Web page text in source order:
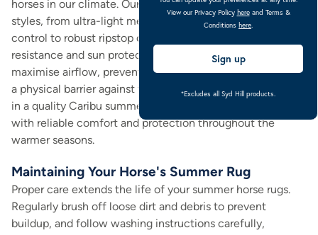
horses in our climate. Our collection includes various
styles, from ultra-light mesh designs that excel at insect
control to robust ripstop options offering superior tear
resistance and sun protection. Each rug is engineered to
maximise airflow, preventing overheating while providing
a physical barrier against flies and other irritants. Investing
in a quality Caribu summer rug means providing your horse
with reliable comfort and protection throughout the
warmer seasons.
Maintaining Your Horse's Summer Rug
Proper care extends the life of your summer horse rugs.
Regularly brush off loose dirt and debris to prevent
buildup, and follow washing instructions carefully,
View our Privacy Policy hereand Terms &
Conditions here
Sign up
*Excludes all Syd Hill products.